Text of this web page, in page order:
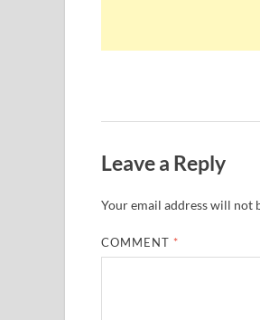
Leave a Reply
Your email address will not
COMMENT *